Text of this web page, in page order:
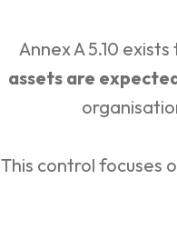
Annex A 5.10
assets are
This control focuses